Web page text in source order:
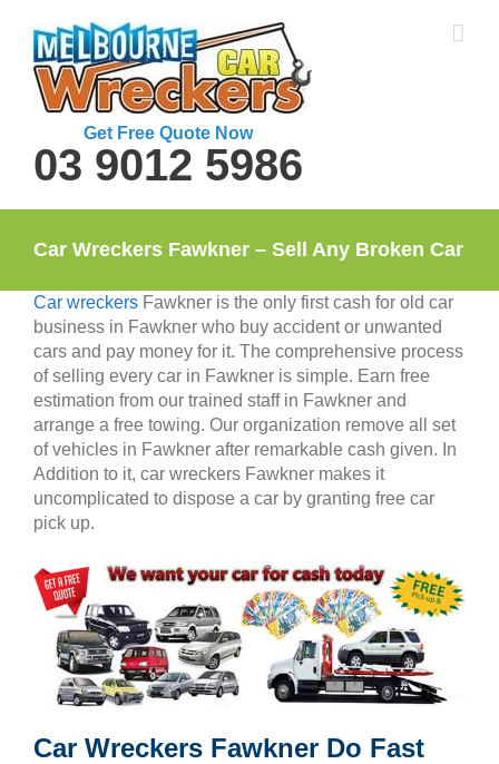
content
Get Free Quote Now
03 9012 5986
Car Wreckers Fawkner – Sell Any Broken Car
Car wreckers Fawkner is the only first cash for old car
business in Fawkner who buy accident or unwanted
cars and pay money for it. The comprehensive process
of selling every car in Fawkner is simple. Earn free
estimation from our trained staff in Fawkner and
arrange a free towing. Our organization remove all set
of vehicles in Fawkner after remarkable cash given. In
Addition to it, car wreckers Fawkner makes it
uncomplicated to dispose a car by granting free car
pick up.
Car Wreckers Fawkner Do Fast